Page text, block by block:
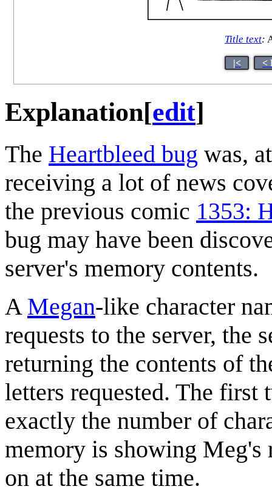
Title text:
|< <
Explanation[edit]
The Heartbleed bug was,
receiving a lot of news
the previous comic 1353:
bug may have been
server's memory contents.
A Megan-like character
requests to the server, the
returning the contents of
letters requested. The first
exactly the number of
memory is showing Meg's
on at the same time.